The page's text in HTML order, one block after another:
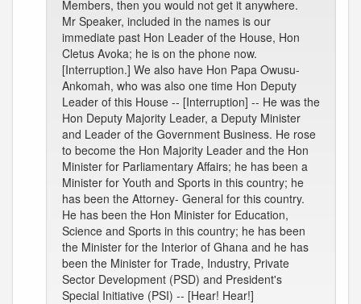
Members, then you would not get it anywhere.
Mr Speaker, included in the names is our
immediate past Hon Leader of the House, Hon
Cletus Avoka; he is on the phone now.
[Interruption.] We also have Hon Papa Owusu-
Ankomah, who was also one time Hon Deputy
Leader of this House -- [Interruption] -- He was the
Hon Deputy Majority Leader, a Deputy Minister
and Leader of the Government Business. He rose
to become the Hon Majority Leader and the Hon
Minister for Parliamentary Affairs; he has been a
Minister for Youth and Sports in this country; he
has been the Attorney- General for this country.
He has been the Hon Minister for Education,
Science and Sports in this country; he has been
the Minister for the Interior of Ghana and he has
been the Minister for Trade, Industry, Private
Sector Development (PSD) and President's
Special Initiative (PSI) -- [Hear! Hear!]